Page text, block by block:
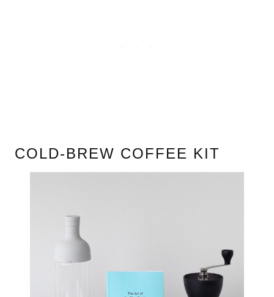
COLD-BREW COFFEE KIT